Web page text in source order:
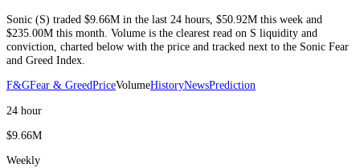
Sonic (S) traded $9.66M in the last 24 hours $50.92M this week and
$235.00M this month . Volume is the clearest read on S liquidity and
conviction, charted below with the price and tracked next to the Sonic Fear
and Greed Index.
F&GFear & GreedPriceVolumeHistoryNewsPrediction
24 hour
$9.66M
Weekly